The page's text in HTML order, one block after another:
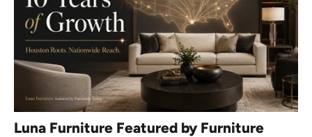
Luna Furniture Featured by Furniture